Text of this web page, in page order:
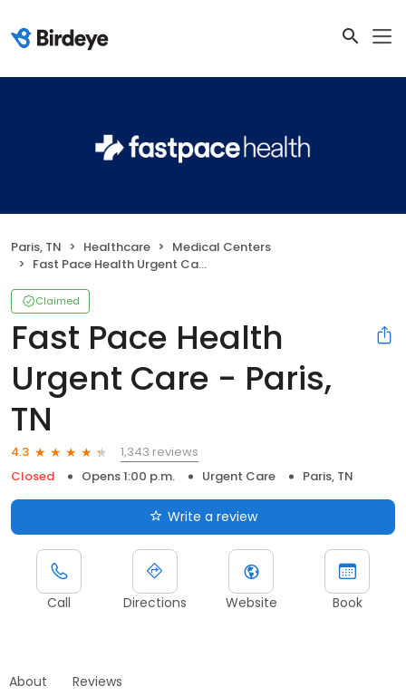
Paris, TN Healthcare
Medical Centers
Fast Pace Health Urgent Care - Paris, TN
Claimed
Fast Pace Health
Urgent Care - Paris,
TN
4.3
1,343 reviews
Closed
Opens 1:00 p.m. Urgent Care Paris, TN
Write a review
Call Directions Website Book
About Reviews